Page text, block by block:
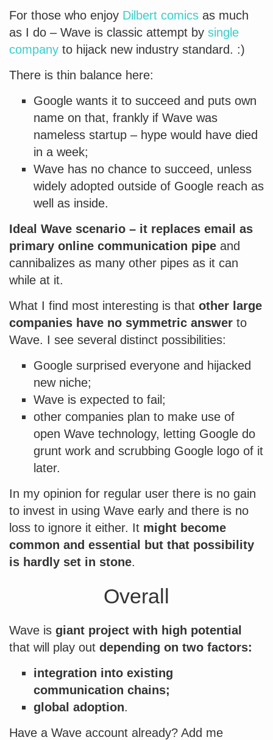
For those who enjoy Dilbert comics as much
as I do – Wave is classic attempt by single
company to hijack new industry standard. :)
There is thin balance here:
Google wants it to succeed and puts own
name on that, frankly if Wave was
nameless startup – hype would have died
in a week;
Wave has no chance to succeed, unless
widely adopted outside of Google reach as
well as inside.
Ideal Wave scenario – it replaces email as
primary online communication pipe and
cannibalizes as many other pipes as it can
while at it.
What I find most interesting is that other large
companies have no symmetric answer to
Wave. I see several distinct possibilities:
Google surprised everyone and hijacked
new niche;
Wave is expected to fail;
other companies plan to make use of
open Wave technology, letting Google do
grunt work and scrubbing Google logo of it
later.
In my opinion for regular user there is no gain
to invest in using Wave early and there is no
loss to ignore it either. It might become
common and essential but that possibility
is hardly set in stone.
Overall
Wave is giant project with high potential
that will play out depending on two factors:
integration into existing
communication chains;
global adoption.
Have a Wave account already? Add me